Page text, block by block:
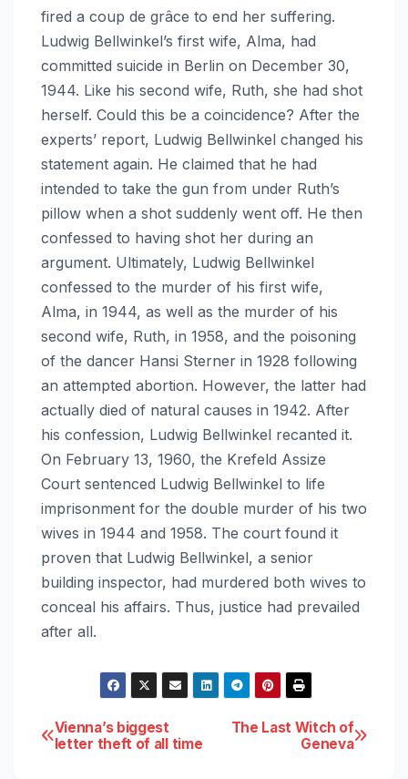
fired a coup de grâce to end her suffering.
Ludwig Bellwinkel’s first wife, Alma, had
committed suicide in Berlin on December 30,
1944. Like his second wife, Ruth, she had shot
herself. Could this be a coincidence? After the
experts’ report, Ludwig Bellwinkel changed his
statement again. He claimed that he had
intended to take the gun from under Ruth’s
pillow when a shot suddenly went off. He then
confessed to having shot her during an
argument. Ultimately, Ludwig Bellwinkel
confessed to the murder of his first wife,
Alma, in 1944, as well as the murder of his
second wife, Ruth, in 1958, and the poisoning
of the dancer Hansi Sterner in 1928 following
an attempted abortion. However, the latter had
actually died of natural causes in 1942. After
his confession, Ludwig Bellwinkel recanted it.
On February 13, 1960, the Krefeld Assize
Court sentenced Ludwig Bellwinkel to life
imprisonment for the double murder of his two
wives in 1944 and 1958. The court found it
proven that Ludwig Bellwinkel, a senior
building inspector, had murdered both wives to
conceal his affairs. Thus, justice had prevailed
after all.
Post
The Last Witch of
Geneva
Vienna’s biggest
letter theft of all time